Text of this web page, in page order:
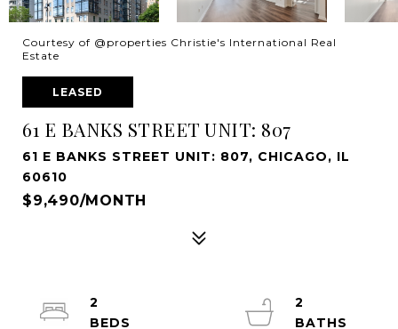
Courtesy of @properties Christie's International Real
Estate
LEASED
61 E BANKS STREET UNIT: 807
61 E BANKS STREET UNIT: 807, CHICAGO, IL
60610
$9,490/MONTH
2
2